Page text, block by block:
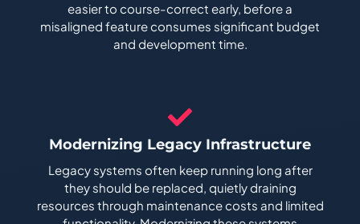
easier to course-correct early, before a
misaligned feature consumes significant budget
and development time.
Modernizing Legacy Infrastructure
Legacy systems often keep running long after
they should be replaced, quietly draining
resources through maintenance costs and limited